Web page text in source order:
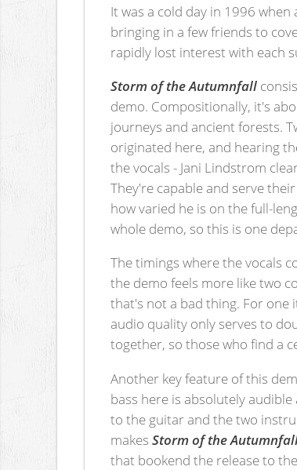
It was a cold day in 1996
bringing in a few friends to
rapidly lost interest with each
Storm of the Autumnfall
demo. Compositionally, it's
journeys and ancient forests.
originated here, and hearing
the vocals - Jani Lindstrom
They're capable and serve
how varied he is on the full-
whole demo, so this is one
The timings where the vocals
the demo feels more like two
that's not a bad thing. For
audio quality only serves to
together, so those who find a
Another key feature of this
bass here is absolutely
to the guitar and the two
makesStorm of the
that bookend the release to